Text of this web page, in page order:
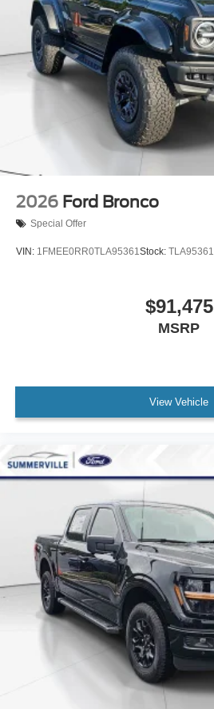
2026 Ford Bronco
Special Offer
VIN: 1FMEE0RR0TLA95361Stock: TLA95361
$91,475
MSRP
View Vehicle